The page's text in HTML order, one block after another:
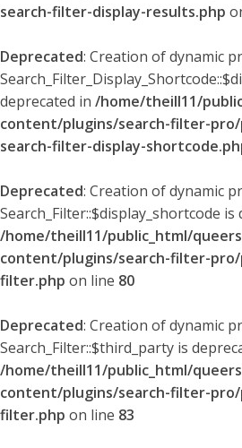
search-filter-display-results.php
Deprecated: Creation of dynamic
deprecated in /home/theill11/
content/plugins/search-filter-pro/
search-filter-display-
Deprecated: Creation of dynamic
Search_Filter::$display_shortcode is
/home/theill11/public_html/
content/plugins/search-filter-pro/
filter.php on line 80
Deprecated: Creation of dynamic
Search_Filter::$third_party is
/home/theill11/public_html/
content/plugins/search-filter-pro/
filter.php on line 83